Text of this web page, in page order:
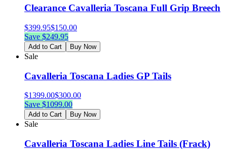
Clearance Cavalleria Toscana Full Grip Breech
$399.95$150.00
Save $249.95
Add to Cart Buy Now
Sale
Cavalleria Toscana Ladies GP Tails
$1399.00$300.00
Save $1099.00
Add to Cart Buy Now
Sale
Cavalleria Toscana Ladies Line Tails (Frack)